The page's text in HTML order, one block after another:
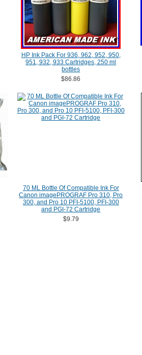
HP Ink Pack For 936, 962, 952, 950,
951, 932, 933 Cartridges, 250 ml
bottles
$86.86
70 ML Bottle Of Compatible Ink For
Canon imagePROGRAF Pro 310, Pro
300, and Pro 10 PFI-5100, PFI-300
and PGI-72 Cartridge
$9.79